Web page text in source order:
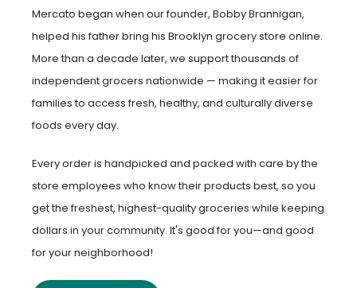
Mercato began when our founder, Bobby Brannigan,
helped his father bring his Brooklyn grocery store online.
More than a decade later, we support thousands of
independent grocers nationwide — making it easier for
families to access fresh, healthy, and culturally diverse
foods every day.
Every order is handpicked and packed with care by the
store employees who know their products best, so you
get the freshest, highest-quality groceries while keeping
dollars in your community. It's good for you—and good
for your neighborhood!